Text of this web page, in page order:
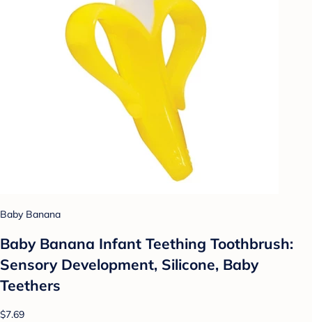
Baby Banana
Baby Banana Infant Teething Toothbrush:
Sensory Development, Silicone, Baby
Teethers
$7.69